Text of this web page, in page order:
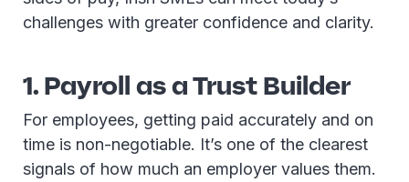
challenges with greater confidence and clarity.
1. Payroll as a Trust Builder
For employees, getting paid accurately and on
time is non-negotiable. It’s one of the clearest
signals of how much an employer values them.